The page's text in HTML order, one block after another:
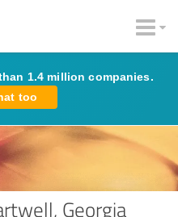
1.4 million companies.
too
Georgia